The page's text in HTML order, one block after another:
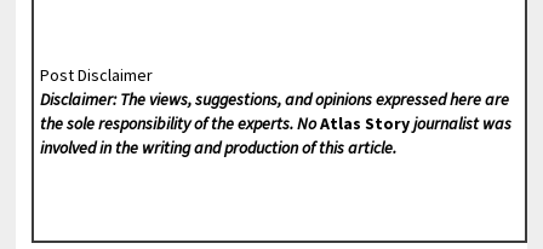
Post Disclaimer
Disclaimer: The views, suggestions, and opinions expressed here are
the sole responsibility of the experts. NoAtlas Storyjournalist was
involved in the writing and production of this article.